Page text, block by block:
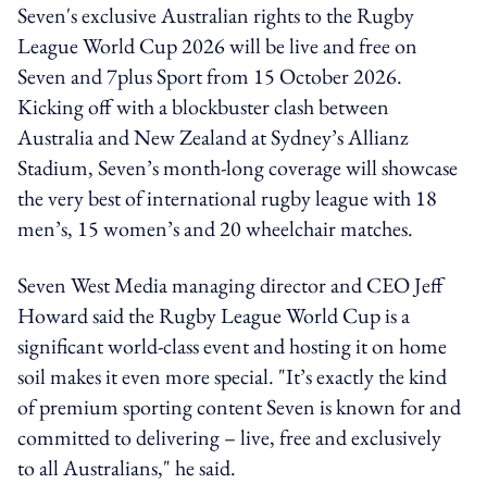
Seven's exclusive Australian rights to the Rugby
League World Cup 2026 will be live and free on
Seven and 7plus Sport from 15 October 2026.
Kicking off with a blockbuster clash between
Australia and New Zealand at Sydney’s Allianz
Stadium, Seven’s month-long coverage will showcase
the very best of international rugby league with 18
men’s, 15 women’s and 20 wheelchair matches.
Seven West Media managing director and CEO Jeff
Howard said the Rugby League World Cup is a
significant world-class event and hosting it on home
soil makes it even more special. "It’s exactly the kind
of premium sporting content Seven is known for and
committed to delivering – live, free and exclusively
to all Australians," he said.